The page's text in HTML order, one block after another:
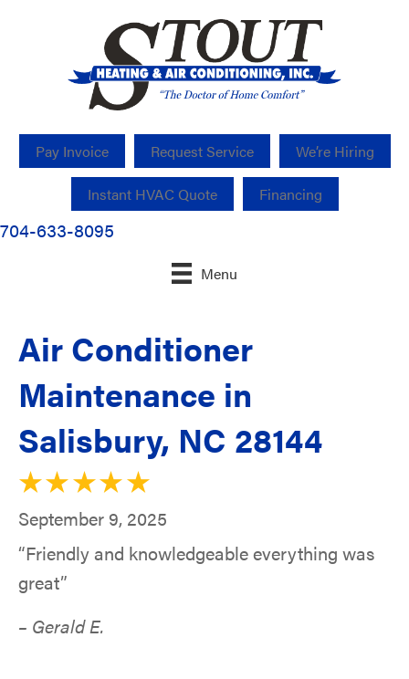
Pay Invoice Request Service We’re Hiring
Instant HVAC Quote Financing
704-633-8095
Menu
Air Conditioner
Maintenance in
Salisbury, NC 28144
September 9, 2025
“Friendly and knowledgeable everything was
great”
– Gerald E.